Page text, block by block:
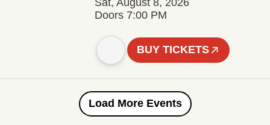
Doors 7:00 PM
BUY TICKETS
Load More Events